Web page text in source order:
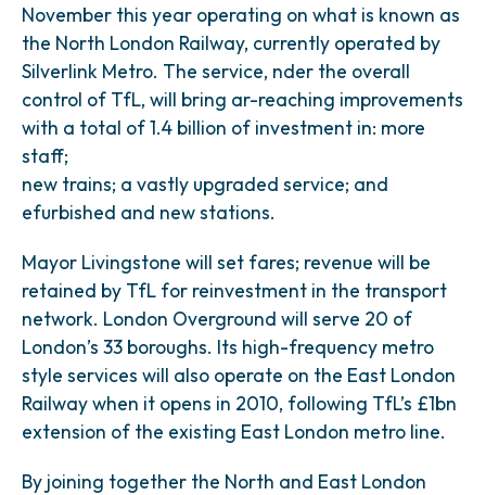
November this year operating on what is known as
the North London Railway, currently operated by
Silverlink Metro. The service, nder the overall
control of TfL, will bring ar-reaching improvements
with a total of 1.4 billion of investment in: more
staff;
new trains; a vastly upgraded service; and
efurbished and new stations.
Mayor Livingstone will set fares; revenue will be
retained by TfL for reinvestment in the transport
network. London Overground will serve 20 of
London’s 33 boroughs. Its high-frequency metro
style services will also operate on the East London
Railway when it opens in 2010, following TfL’s £1bn
extension of the existing East London metro line.
By joining together the North and East London